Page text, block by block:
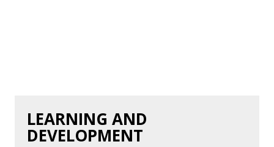
LEARNING AND
DEVELOPMENT